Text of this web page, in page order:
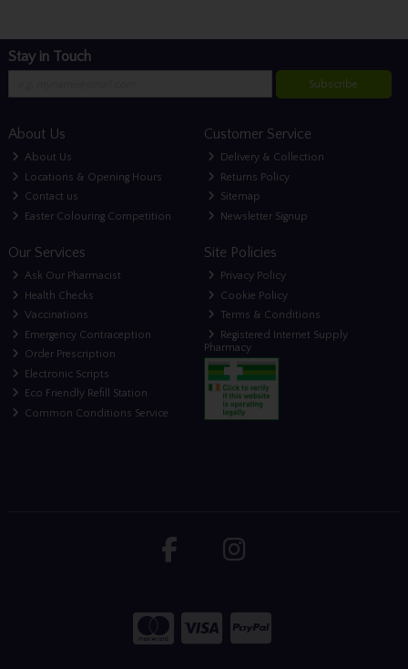
Stay in Touch
Subscribe
About Us
About Us
Locations & Opening Hours
Contact us
Easter Colouring Competition
Customer Service
Delivery & Collection
Returns Policy
Sitemap
Newsletter Signup
Our Services
Ask Our Pharmacist
Health Checks
Vaccinations
Emergency Contraception
Order Prescription
Electronic Scripts
Eco Friendly Refill Station
Common Conditions Service
Site Policies
Privacy Policy
Cookie Policy
Terms & Conditions
Registered Internet Supply
Pharmacy